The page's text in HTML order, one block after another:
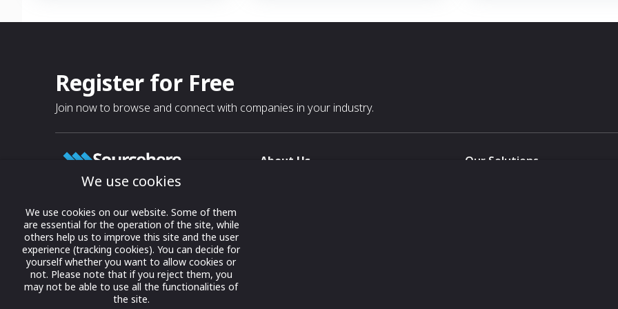
maritime forces in a compact,
• Federated solution significantly reduces
Register for Free
Join now to browse and connect with companies in your industry.
Growing business connections with
our digital platform and trade show
solutions.
© 2022 onwards Online Expos LLC. All
rights reserved.
About Us
Our Solutions
We use cookies
We use cookies on our website. Some of them
are essential for the operation of the site, while
others help us to improve this site and the user
experience (tracking cookies). You can decide for
yourself whether you want to allow cookies or
not. Please note that if you reject them, you
may not be able to use all the functionalities of
the site.